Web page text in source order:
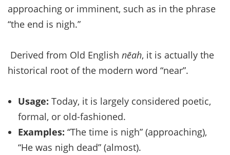
approaching or imminent, such as in the phrase
“the end is nigh.”
Derived from Old English nēah, it is actually the
historical root of the modern word “near”.
Usage: Today, it is largely considered poetic,
formal, or old-fashioned.
Examples: “The time is nigh” (approaching),
“He was nigh dead” (almost).